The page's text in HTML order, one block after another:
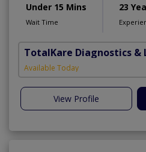
Under 15 Mins
Wait Time
23
TotalKare Diagnostics &
Available Today
View Profile